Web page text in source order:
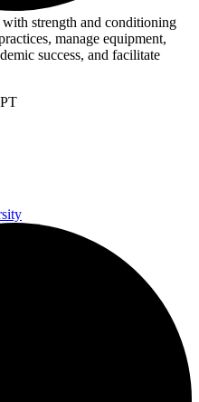
with strength and conditioning
manage equipment,
success, and facilitate
PT